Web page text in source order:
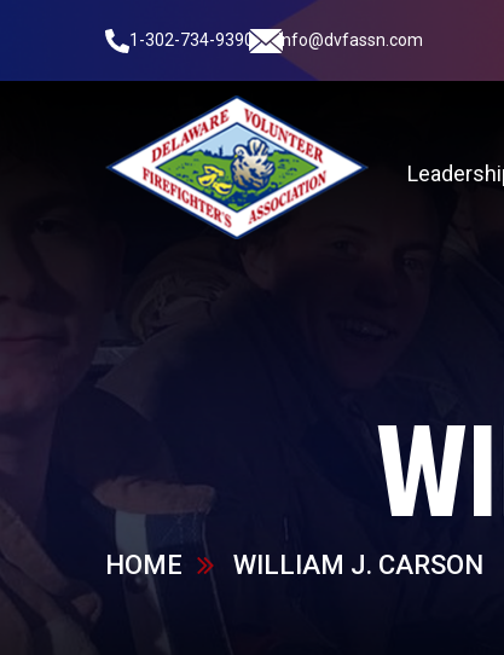
1-302-734-9390 info@dvfassn.com
HOME WILLIAM J. CARSON